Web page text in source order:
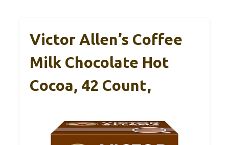
Victor Allen’s Coffee
Milk Chocolate Hot
Cocoa, 42 Count,